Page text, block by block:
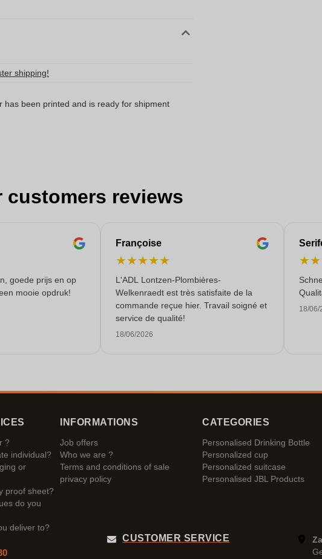
shipping!
has been printed and is ready for shipment
customers reviews
goede prijs en op
mooie opdruk!
Françoise
★★★★★
L'ADL Lontzen-Plombières-
Welkenraedt est très satisfaite de la
commande reçue hier. Travail soigné et
service de qualité!
18/06/2026
★★
18/06/
?
individual?
or
proof sheet?
do you
deliver to?
INFORMATIONS
Job offers
Who we are ?
Terms and conditions of sale
privacy policy
CATEGORIES
Personalised Drinking Bottle
Personalized cup
Personalized suitcase
Personalised JBL Products
CUSTOMER SERVICE